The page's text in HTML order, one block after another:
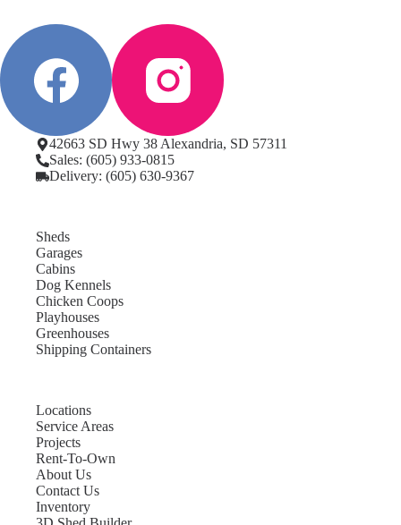
42663 SD Hwy 38 Alexandria, SD 57311
Sales: (605) 933-0815
Delivery: (605) 630-9367
Sheds
Garages
Cabins
Dog Kennels
Chicken Coops
Playhouses
Greenhouses
Shipping Containers
Locations
Service Areas
Projects
Rent-To-Own
About Us
Contact Us
Inventory